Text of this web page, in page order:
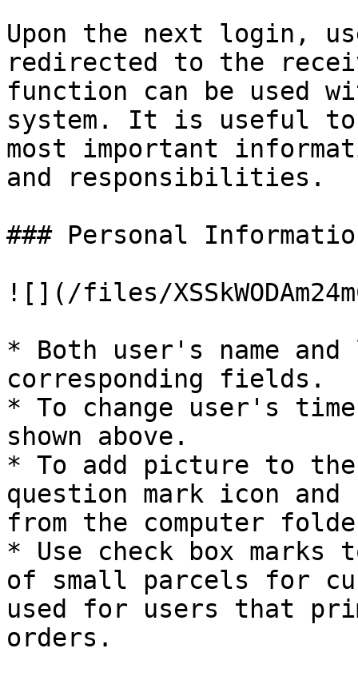
Upon the next login,
redirected to the
function can be used
system. It is useful to
most important
and responsibilities.
### Personal
![](/files/
* Both user's name
corresponding fields.
* To change user's time
shown above.
* To add picture to
question mark icon
from the computer
* Use check box
of small parcels for
used for users that
orders.